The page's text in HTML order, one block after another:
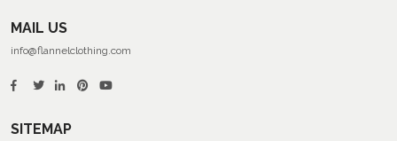
MAIL US
info@flannelclothing.com
SITEMAP